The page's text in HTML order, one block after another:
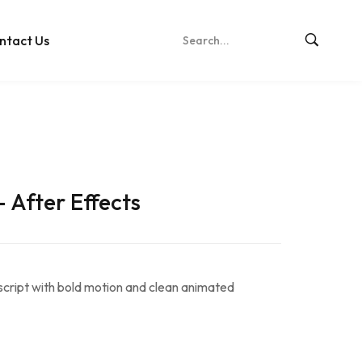
Us
After Effects
with bold motion and clean animated